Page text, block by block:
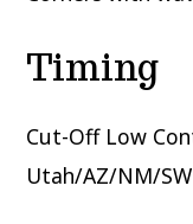
Timing
Cut-Off Low
Utah/AZ/NM/SW